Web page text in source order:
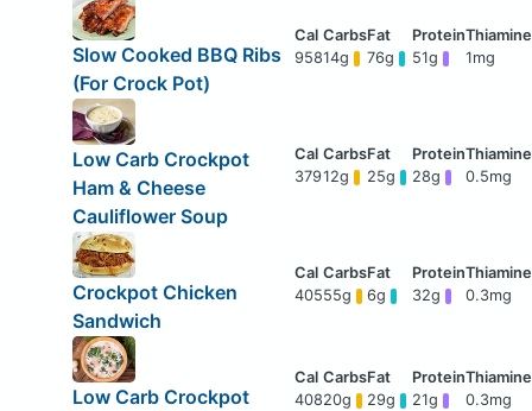
Slow Cooked BBQ Ribs
(For Crock Pot)
95814g 76g 51g 1mg
Low Carb Crockpot
Ham & Cheese
Cauliflower Soup
37912g 25g 28g 0.5mg
Crockpot Chicken
Sandwich
40555g 6g 32g 0.3mg
Low Carb Crockpot
40820g 29g 21g 0.3mg